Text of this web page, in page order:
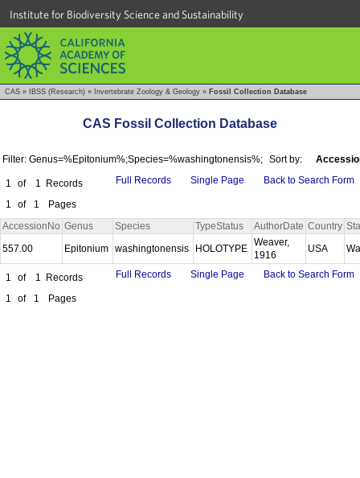
Institute for Biodiversity Science and Sustainability
CAS » IBSS (Research) » Invertebrate Zoology & Geology » Fossil Collection Database
CAS Fossil Collection Database
Filter: Genus=%Epitonium%;Species=%washingtonensis%; Sort by:
1 of 1
Records
1
of 1 Pages
Full Records Single Page Back to Search Form
AccessionNo Genus Species TypeStatus AuthorDate Country
557.00
Epitonium washingtonensis HOLOTYPE
Weaver,
1916
USA
1 of 1
Records
1
of 1 Pages
Full Records Single Page Back to Search Form